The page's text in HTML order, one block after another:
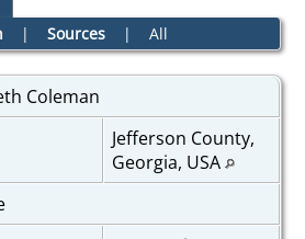
| Sources| All
Coleman
Jefferson County,
Georgia, USA